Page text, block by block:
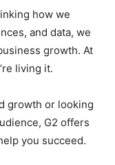
how we
and data, we
growth. At
living it.
growth or looking
G2 offers
you succeed.